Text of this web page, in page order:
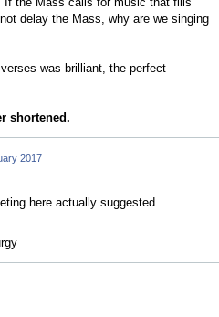
delay the Mass, why are we singing
was brilliant, the perfect
shortened.
2017
here actually suggested